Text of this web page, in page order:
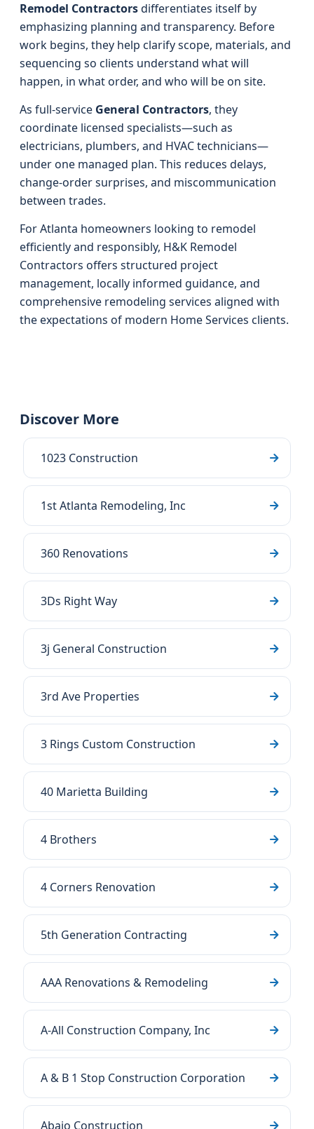
Remodel Contractorsdifferentiates itself by
emphasizing planning and transparency. Before
work begins, they help clarify scope, materials, and
sequencing so clients understand what will
happen, in what order, and who will be on site.
As full-service General Contractors, they
coordinate licensed specialists—such as
electricians, plumbers, and HVAC technicians—
under one managed plan. This reduces delays,
change-order surprises, and miscommunication
between trades.
For Atlanta homeowners looking to remodel
efficiently and responsibly, H&K Remodel
Contractors offers structured project
management, locally informed guidance, and
comprehensive remodeling services aligned with
the expectations of modern Home Services clients.
Discover More
1023 Construction
1st Atlanta Remodeling, Inc
360 Renovations
3Ds Right Way
3j General Construction
3rd Ave Properties
3 Rings Custom Construction
40 Marietta Building
4 Brothers
4 Corners Renovation
5th Generation Contracting
AAA Renovations & Remodeling
A-All Construction Company, Inc
A & B 1 Stop Construction Corporation
Abajo Construction